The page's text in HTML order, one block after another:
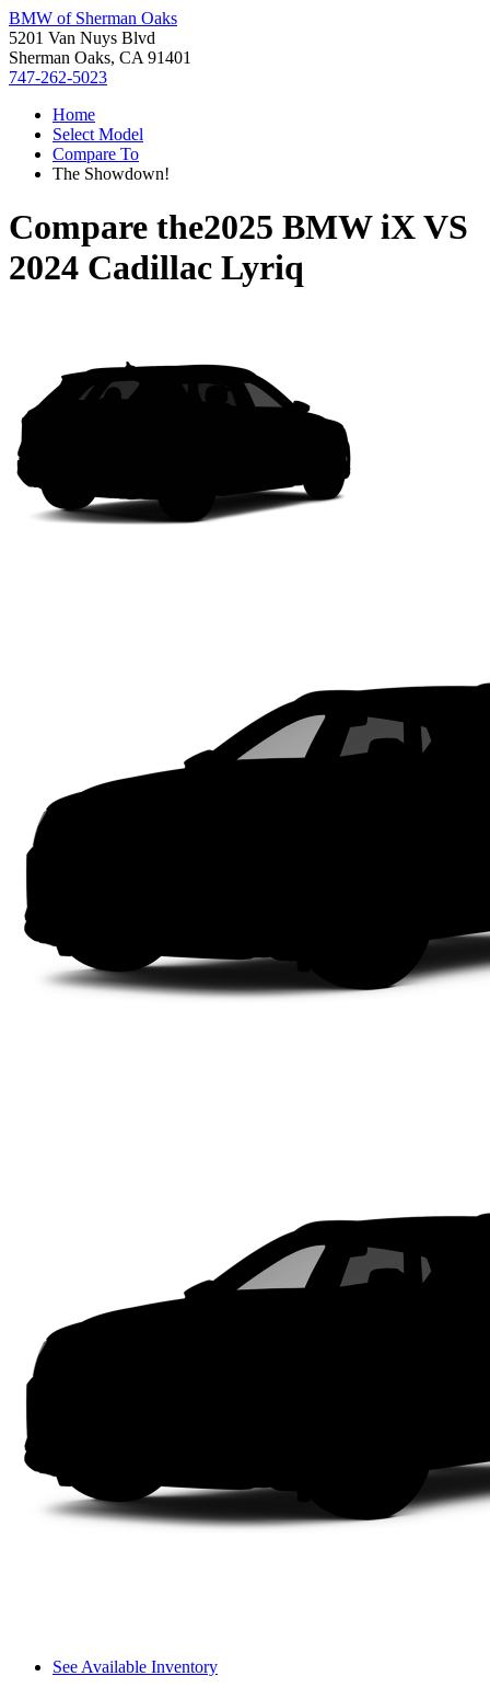
BMW of Sherman Oaks
5201 Van Nuys Blvd
Sherman Oaks, CA 91401
747-262-5023
Home
Select Model
Compare To
The Showdown!
Compare the2025 BMW iXVS
2024 Cadillac Lyriq
See Available Inventory